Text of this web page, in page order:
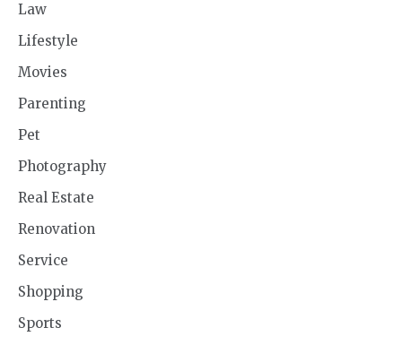
Law
Lifestyle
Movies
Parenting
Pet
Photography
Real Estate
Renovation
Service
Shopping
Sports